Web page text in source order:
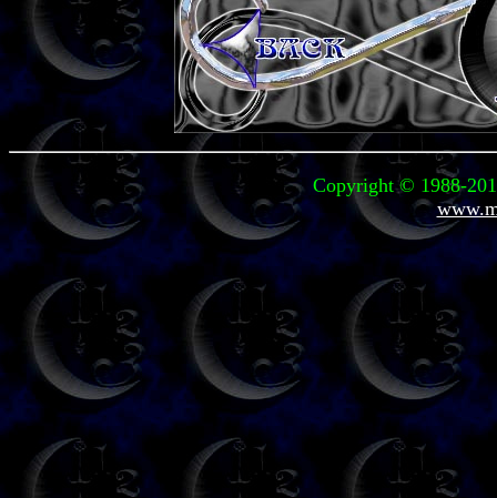
Copyright © 1988-